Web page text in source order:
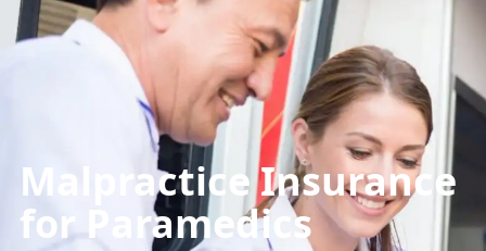
Malpractice Insurance
for Paramedics